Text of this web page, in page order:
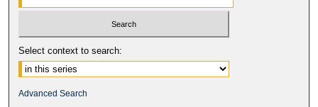
Select context to search:
Advanced Search